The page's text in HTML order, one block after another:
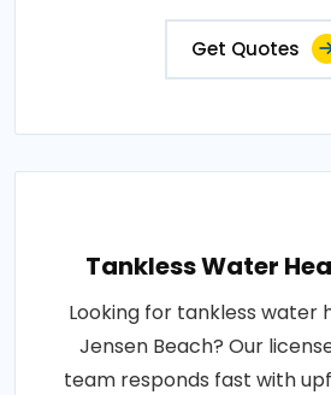
Get Quotes
Tankless Water
Looking for tankless water
Jensen Beach? Our
team responds fast with